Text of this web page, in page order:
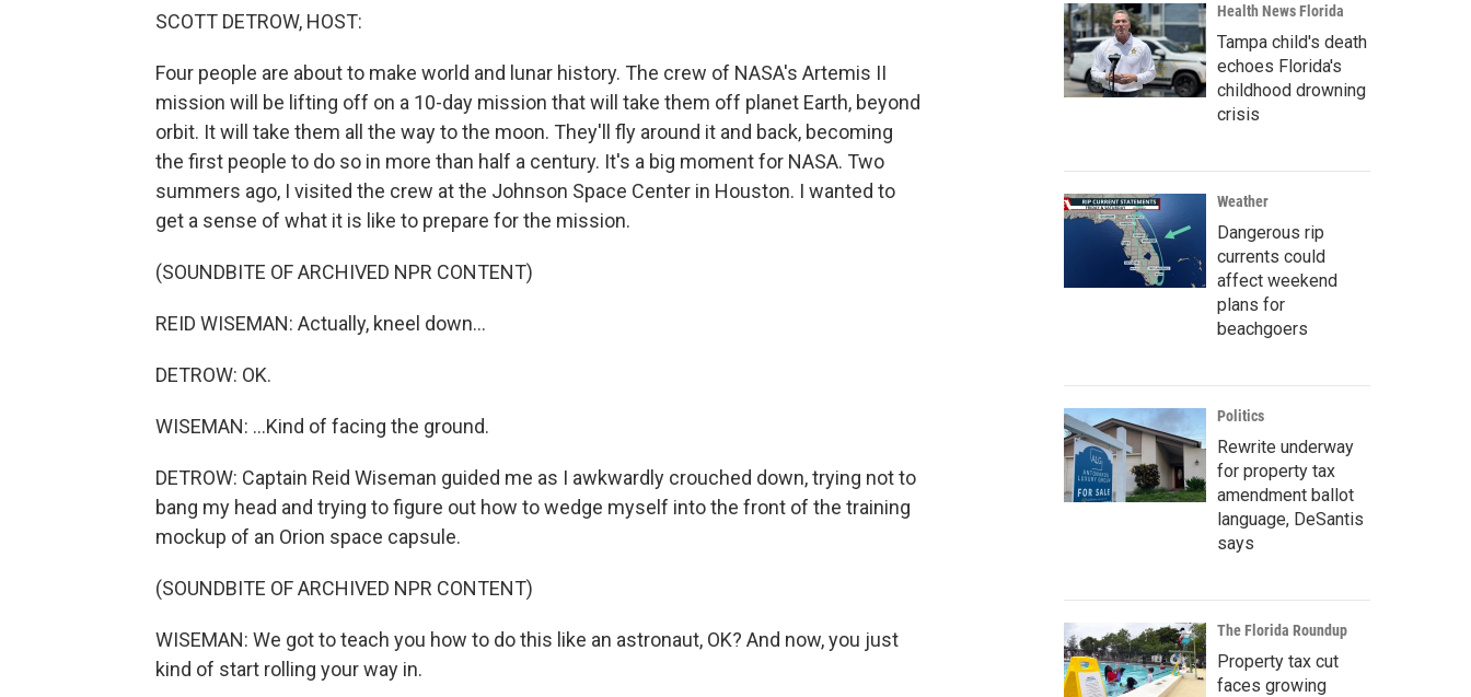
SCOTT DETROW, HOST:
Four people are about to make world and lunar history. The crew of NASA's Artemis II
mission will be lifting off on a 10-day mission that will take them off planet Earth, beyond
orbit. It will take them all the way to the moon. They'll fly around it and back, becoming
the first people to do so in more than half a century. It's a big moment for NASA. Two
summers ago, I visited the crew at the Johnson Space Center in Houston. I wanted to
get a sense of what it is like to prepare for the mission.
(SOUNDBITE OF ARCHIVED NPR CONTENT)
REID WISEMAN: Actually, kneel down...
DETROW: OK.
WISEMAN: ...Kind of facing the ground.
DETROW: Captain Reid Wiseman guided me as I awkwardly crouched down, trying not to
bang my head and trying to figure out how to wedge myself into the front of the training
mockup of an Orion space capsule.
(SOUNDBITE OF ARCHIVED NPR CONTENT)
WISEMAN: We got to teach you how to do this like an astronaut, OK? And now, you just
kind of start rolling your way in.
Health News Florida
Tampa child's death
echoes Florida's
childhood drowning
crisis
Weather
Dangerous rip
currents could
affect weekend
plans for
beachgoers
Politics
Rewrite underway
for property tax
amendment ballot
language, DeSantis
says
The Florida Roundup
Property tax cut
faces growing